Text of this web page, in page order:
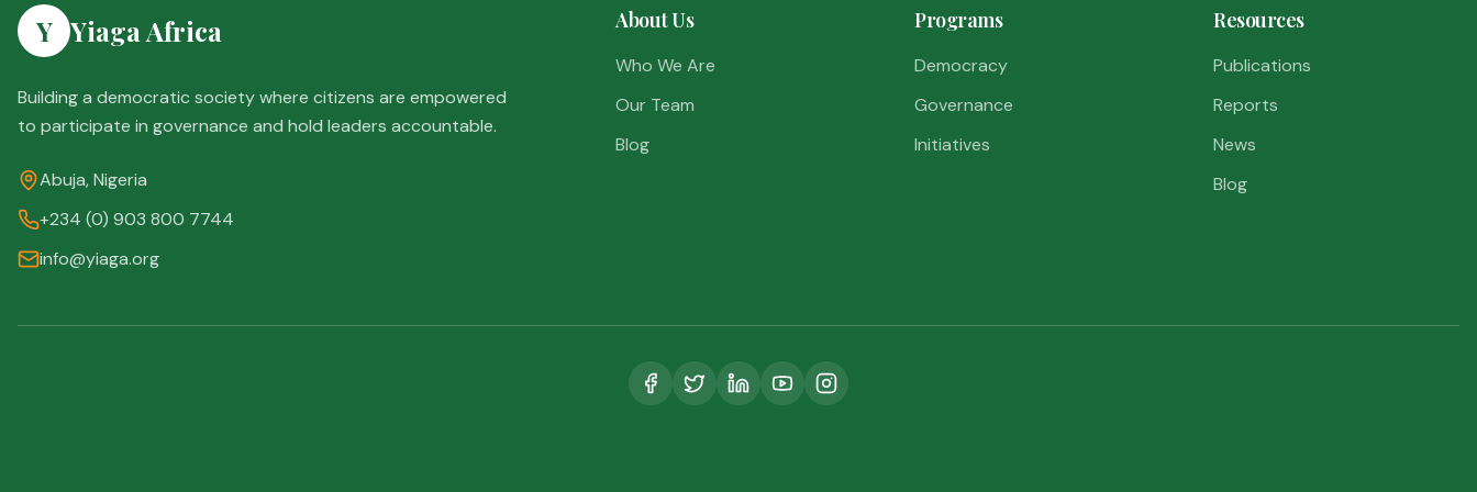
Y Yiaga Africa
Building a democratic society where citizens are empowered
to participate in governance and hold leaders accountable.
Abuja, Nigeria
+234 (0) 903 800 7744
info@yiaga.org
About Us
Who We Are
Our Team
Blog
Programs
Democracy
Governance
Initiatives
Resources
Publications
Reports
News
Blog